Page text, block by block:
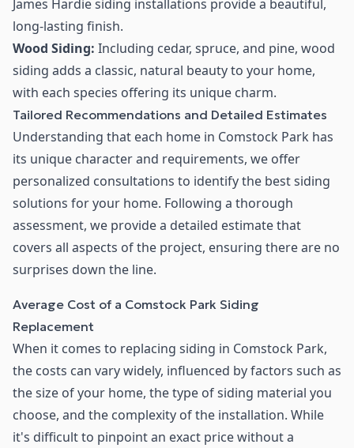
James Hardie siding installations provide a beautiful,
long-lasting finish.
Wood Siding: Including cedar, spruce, and pine, wood
siding adds a classic, natural beauty to your home,
with each species offering its unique charm.
Tailored Recommendations and Detailed Estimates
Understanding that each home in Comstock Park has
its unique character and requirements, we offer
personalized consultations to identify the best siding
solutions for your home. Following a thorough
assessment, we provide a detailed estimate that
covers all aspects of the project, ensuring there are no
surprises down the line.
Average Cost of a Comstock Park Siding
Replacement
When it comes to replacing siding in Comstock Park,
the costs can vary widely, influenced by factors such as
the size of your home, the type of siding material you
choose, and the complexity of the installation. While
it's difficult to pinpoint an exact price without a